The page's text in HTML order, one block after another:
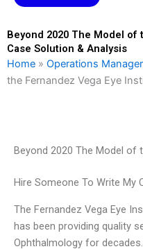
Beyond 2020 The Model of
Case Solution & Analysis
Home » Operations
the Fernandez Vega Eye
Beyond 2020 The Model of
Hire Someone To Write My
The Fernandez Vega Eye
has been providing quality
Ophthalmology for